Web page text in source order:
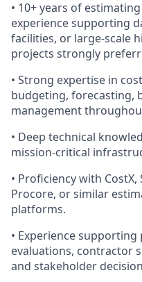
• 10+ years of
experience supporting
facilities, or large-scale
projects strongly
• Strong expertise in
budgeting, forecasting,
management
• Deep technical
mission-critical
• Proficiency with
Procore, or similar
platforms.
• Experience
evaluations, contractor
and stakeholder